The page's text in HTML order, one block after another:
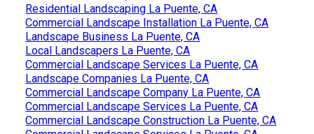
Residential Landscaping La Puente, CA
Commercial Landscape Installation La Puente, CA
Landscape Business La Puente, CA
Local Landscapers La Puente, CA
Commercial Landscape Services La Puente, CA
Landscape Companies La Puente, CA
Commercial Landscape Company La Puente, CA
Commercial Landscape Services La Puente, CA
Commercial Landscape Construction La Puente, CA